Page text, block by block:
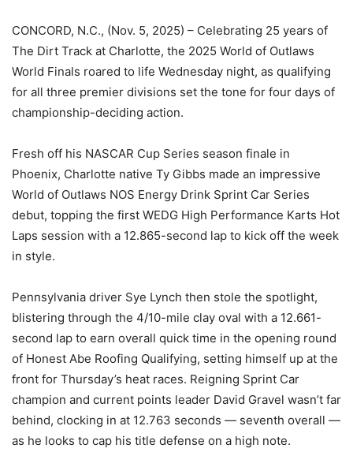
CONCORD, N.C., (Nov. 5, 2025) – Celebrating 25 years of
The Dirt Track at Charlotte, the 2025 World of Outlaws
World Finals roared to life Wednesday night, as qualifying
for all three premier divisions set the tone for four days of
championship-deciding action.
Fresh off his NASCAR Cup Series season finale in
Phoenix, Charlotte native Ty Gibbs made an impressive
World of Outlaws NOS Energy Drink Sprint Car Series
debut, topping the first WEDG High Performance Karts Hot
Laps session with a 12.865-second lap to kick off the week
in style.
Pennsylvania driver Sye Lynch then stole the spotlight,
blistering through the 4/10-mile clay oval with a 12.661-
second lap to earn overall quick time in the opening round
of Honest Abe Roofing Qualifying, setting himself up at the
front for Thursday’s heat races. Reigning Sprint Car
champion and current points leader David Gravel wasn’t far
behind, clocking in at 12.763 seconds — seventh overall —
as he looks to cap his title defense on a high note.